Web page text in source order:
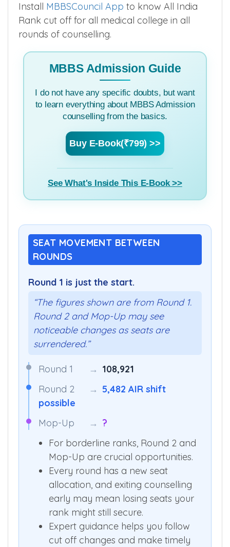
Install MBBSCouncil App to know All India
Rank cut off for all medical college in all
rounds of counselling.
MBBS Admission Guide
I do not have any specific doubts, but want
to learn everything about MBBS Admission
counselling from the basics.
Buy E-Book(₹799) >>
See What's Inside This E-Book >>
SEAT MOVEMENT BETWEEN
ROUNDS
Round 1 is just the start.
“The figures shown are from Round 1.
Round 2 and Mop-Up may see
noticeable changes as seats are
surrendered.”
Round 1 → 108,921
Round 2
→ 5,482 AIR shift
possible
Mop-Up
→ ?
For borderline ranks, Round 2 and
Mop-Up are crucial opportunities.
Every round has a new seat
allocation, and exiting counselling
early may mean losing seats your
rank might still secure.
Expert guidance helps you follow
cut off changes and make timely